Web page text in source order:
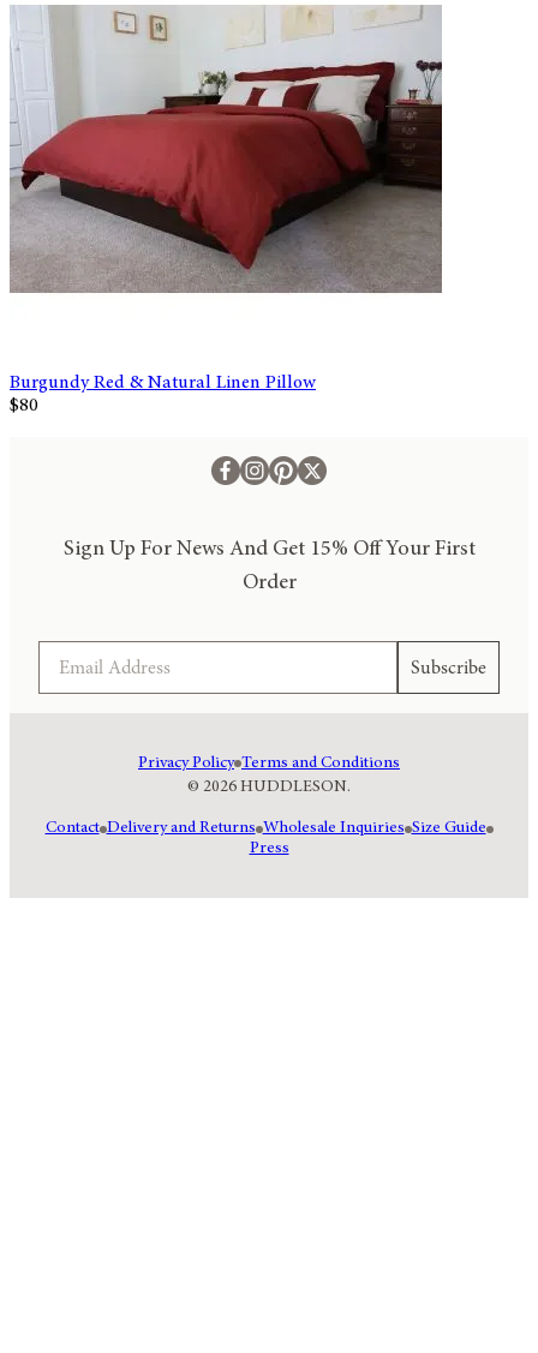
Burgundy Red & Natural Linen Pillow
$80
Sign Up For News And Get 15% Off Your First
Order
Subscribe
© 2026 HUDDLESON.
Privacy Policy Terms and Conditions
Contact Delivery and Returns Wholesale Inquiries Size Guide
Press